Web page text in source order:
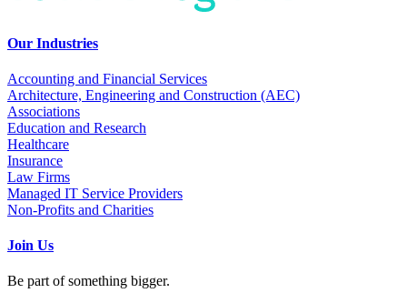
Our Industries
Accounting and Financial Services
Architecture, Engineering and Construction (AEC)
Associations
Education and Research
Healthcare
Insurance
Law Firms
Managed IT Service Providers
Non-Profits and Charities
Join Us
Be part of something bigger.